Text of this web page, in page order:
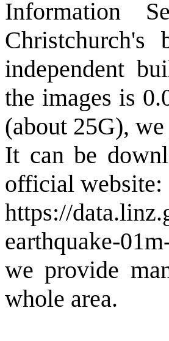
Information
independent
the images is
(about 25G),
It can be
official website:
https://
earthquake-
we provide
whole area.